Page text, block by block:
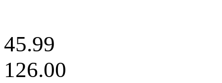
45.99
126.00